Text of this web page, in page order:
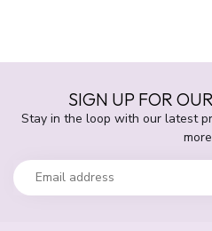
SIGN UP FOR
Stay in the loop with our latest